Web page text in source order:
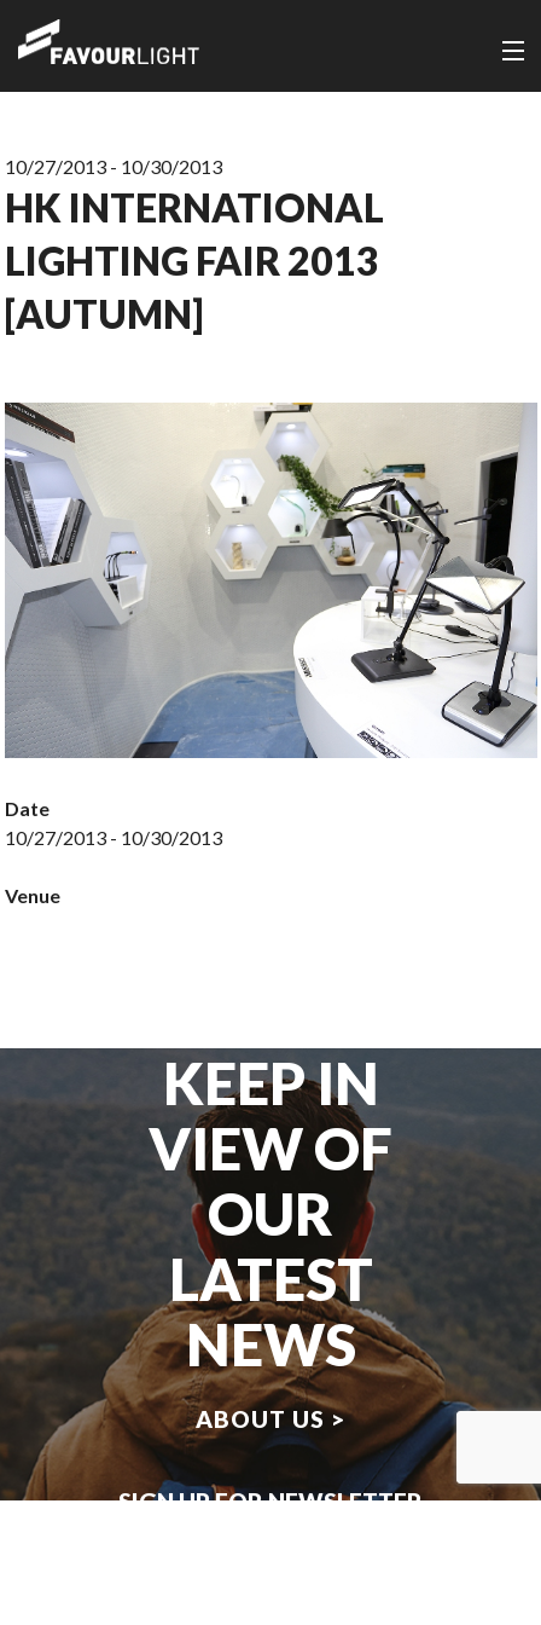
10/27/2013 - 10/30/2013
HK INTERNATIONAL
LIGHTING FAIR 2013
[AUTUMN]
Date
10/27/2013 - 10/30/2013
Venue
KEEP IN
VIEW OF
OUR
LATEST
NEWS
ABOUT US >
SIGN UP FOR NEWSLETTER